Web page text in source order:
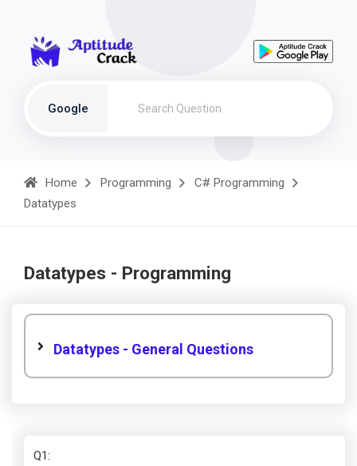
Google
Home Programming
C# Programming
Datatypes
Datatypes - Programming
Datatypes - General Questions
Q1: